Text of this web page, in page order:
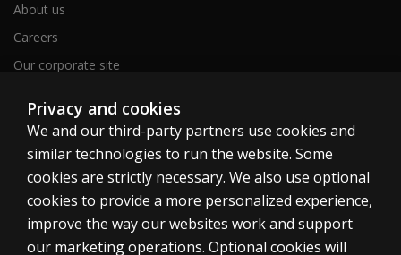
About us
Careers
Our corporate site
United Kingdom
Privacy and cookies
We and our third-party partners use cookies and
similar technologies to run the website. Some
cookies are strictly necessary. We also use optional
cookies to provide a more personalized experience,
improve the way our websites work and support
our marketing operations. Optional cookies will